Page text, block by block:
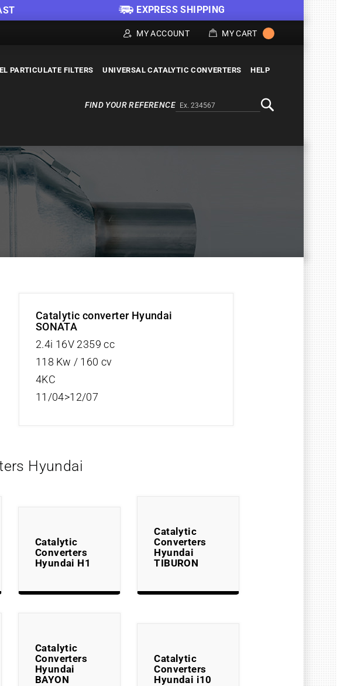
EXPRESS SHIPPING
MY ACCOUNT MY CART
PARTICULATE FILTERS UNIVERSAL CATALYTIC CONVERTERS HELP
Alternativa a Doofinder
FIND YOUR REFERENCE
Catalytic converter Hyundai
SONATA
2.4i 16V 2359 cc
118 Kw / 160 cv
4KC
11/04>12/07
Hyundai
Catalytic
Converters
Hyundai H1
Catalytic
Converters
Hyundai
TIBURON
Catalytic
Converters
Hyundai
BAYON
Catalytic
Converters
Hyundai i10